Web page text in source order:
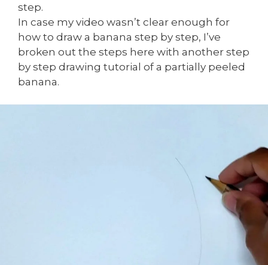
step.
In case my video wasn’t clear enough for
how to draw a banana step by step, I’ve
broken out the steps here with another step
by step drawing tutorial of a partially peeled
banana.